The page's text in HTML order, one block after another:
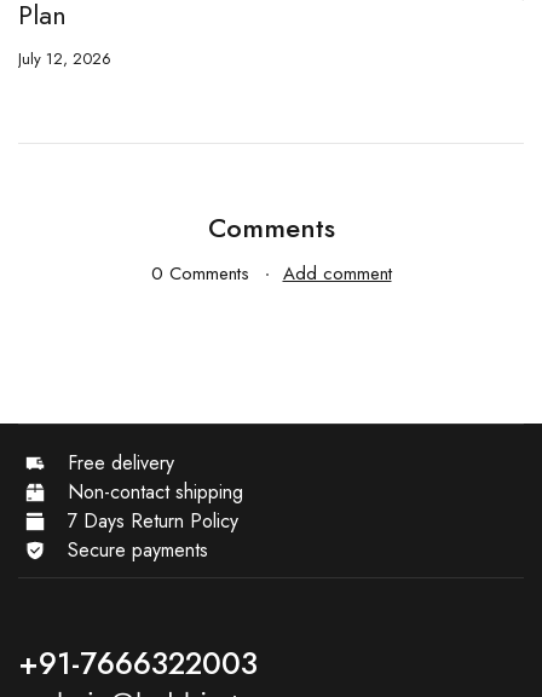
Plan
July 12, 2026
Comments
0 Comments Add comment
Free delivery
Non-contact shipping
7 Days Return Policy
Secure payments
+91-7666322003